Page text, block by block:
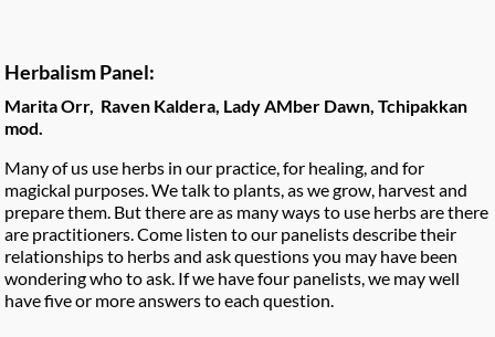
Herbalism Panel:
Marita Orr, Raven Kaldera, Lady AMber Dawn, Tchipakkan
mod.
Many of us use herbs in our practice, for healing, and for
magickal purposes. We talk to plants, as we grow, harvest and
prepare them. But there are as many ways to use herbs are there
are practitioners. Come listen to our panelists describe their
relationships to herbs and ask questions you may have been
wondering who to ask. If we have four panelists, we may well
have five or more answers to each question.